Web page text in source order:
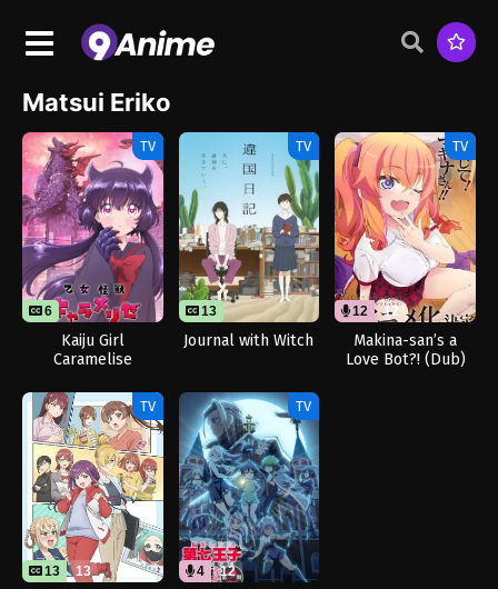
Matsui Eriko
TV
6
Kaiju Girl
Caramelise
TV
13
Journal with Witch
TV
12 12
Makina-san’s a
Love Bot?! (Dub)
TV
13 13
TV
4 12